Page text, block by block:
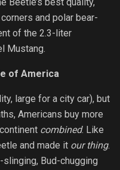
and polar bear-
of the 2.3-liter
Mustang.
of America
large for a city car), but
Americans buy more
combined. Like
and made it our thing.
slinging, Bud-chugging